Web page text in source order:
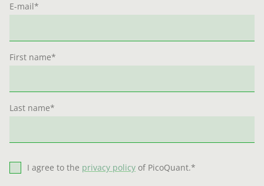
E-mail*
First name*
Last name*
I agree to the privacy policy of PicoQuant.*